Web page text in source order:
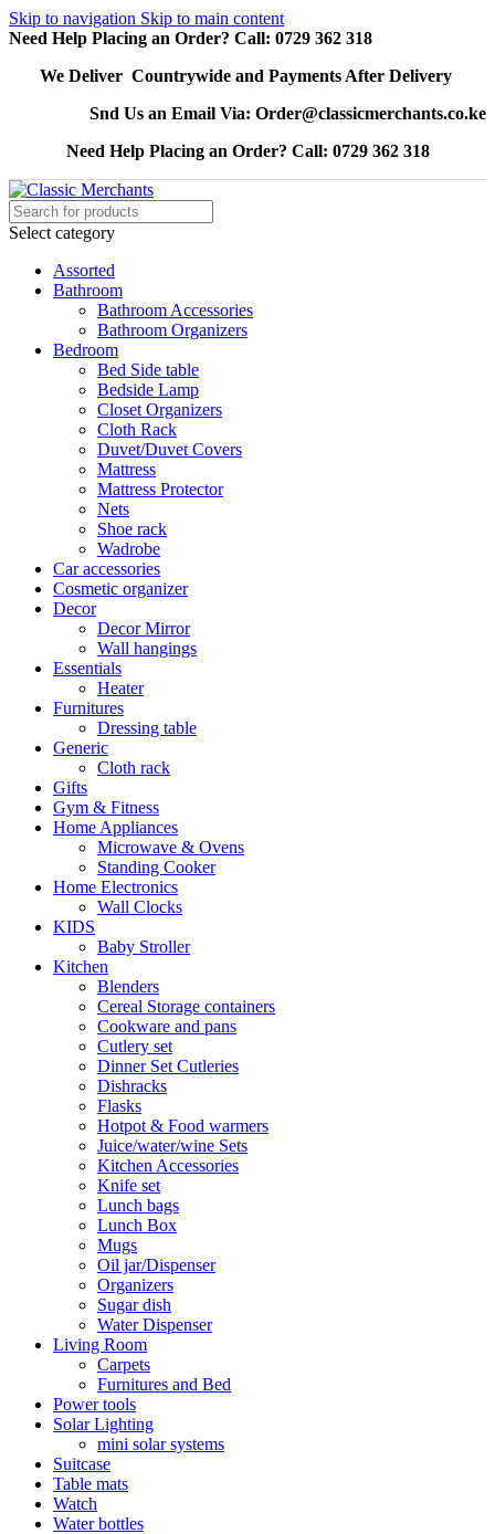
Skip to navigation Skip to main content
Need Help Placing an Order? Call: 0729 362 318
We Deliver Countrywide and Payments After Delivery
Snd Us an Email Via: Order@classicmerchants.co.ke
Need Help Placing an Order? Call: 0729 362 318
Select category
Assorted
Bathroom
Bathroom Accessories
Bathroom Organizers
Bedroom
Bed Side table
Bedside Lamp
Closet Organizers
Cloth Rack
Duvet/Duvet Covers
Mattress
Mattress Protector
Nets
Shoe rack
Wadrobe
Car accessories
Cosmetic organizer
Decor
Decor Mirror
Wall hangings
Essentials
Heater
Furnitures
Dressing table
Generic
Cloth rack
Gifts
Gym & Fitness
Home Appliances
Microwave & Ovens
Standing Cooker
Home Electronics
Wall Clocks
KIDS
Baby Stroller
Kitchen
Blenders
Cereal Storage containers
Cookware and pans
Cutlery set
Dinner Set Cutleries
Dishracks
Flasks
Hotpot & Food warmers
Juice/water/wine Sets
Kitchen Accessories
Knife set
Lunch bags
Lunch Box
Mugs
Oil jar/Dispenser
Organizers
Sugar dish
Water Dispenser
Living Room
Carpets
Furnitures and Bed
Power tools
Solar Lighting
mini solar systems
Suitcase
Table mats
Watch
Water bottles